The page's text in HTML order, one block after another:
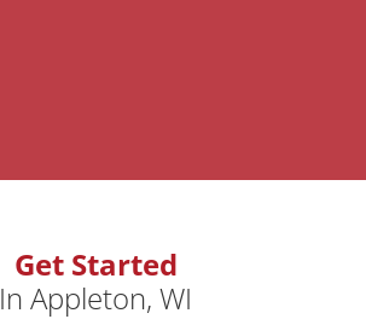
Get Started
In Appleton, WI